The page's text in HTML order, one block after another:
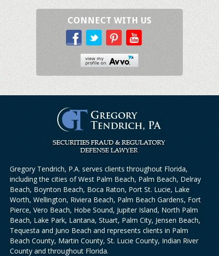
CONNECT WITH US
Gregory Tendrich, P.A. serves clients throughout Florida,
including the cities of West Palm Beach, Palm Beach, Delray
Beach, Boynton Beach, Boca Raton, Port St. Lucie, Lake
Worth, Wellington, Riviera Beach, Palm Beach Gardens, Fort
Pierce, Vero Beach, Hobe Sound, Jupiter Island, North Palm
Beach, Lake Park, Lantana, Stuart, Palm City, Jensen Beach,
Tequesta and Juno Beach and represents clients in Palm
Beach County, Martin County, St. Lucie County, Indian River
County and throughout Florida.